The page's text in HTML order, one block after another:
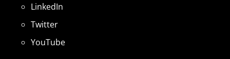
LinkedIn
Twitter
YouTube